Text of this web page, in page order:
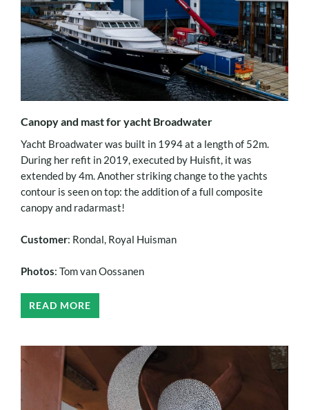
Canopy and mast for yacht Broadwater
Yacht Broadwater was built in 1994 at a length of 52m.
During her refit in 2019, executed by Huisfit, it was
extended by 4m. Another striking change to the yachts
contour is seen on top: the addition of a full composite
canopy and radarmast!
Customer: Rondal, Royal Huisman
Photos: Tom van Oossanen
READ MORE